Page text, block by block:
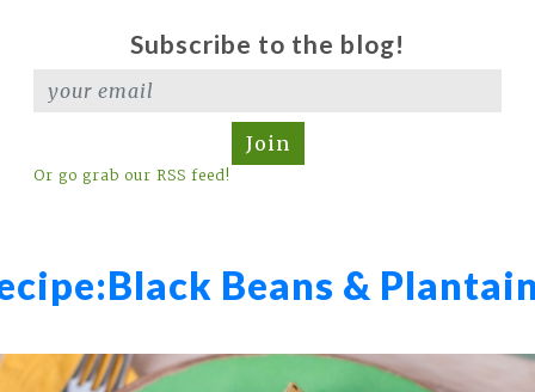
Subscribe to the blog!
Join
Or go grab our RSS feed!
Black Beans &